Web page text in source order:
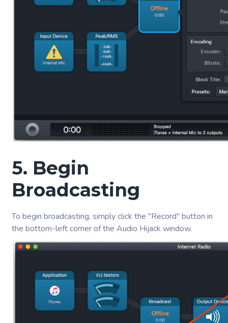
5. Begin
Broadcasting
To begin broadcasting, simply click the "Record" button in
the bottom-left corner of the Audio Hijack window.